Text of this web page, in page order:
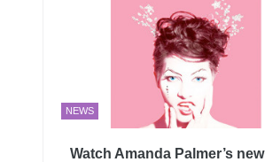
NEWS
Watch Amanda Palmer’s new